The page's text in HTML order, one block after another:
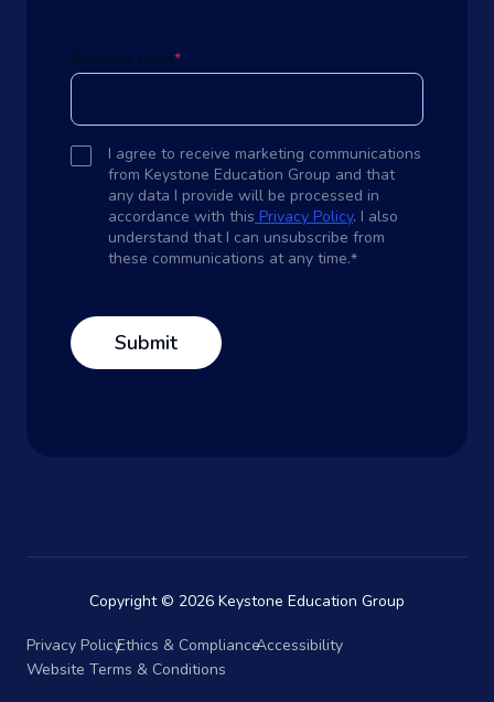
Business Email*
I agree to receive marketing communications
from Keystone Education Group and that
any data I provide will be processed in
accordance with this Privacy Policy. I also
understand that I can unsubscribe from
these communications at any time.*
Copyright © 2026 Keystone Education Group
Privacy PolicyEthics & ComplianceAccessibility
Website Terms & Conditions